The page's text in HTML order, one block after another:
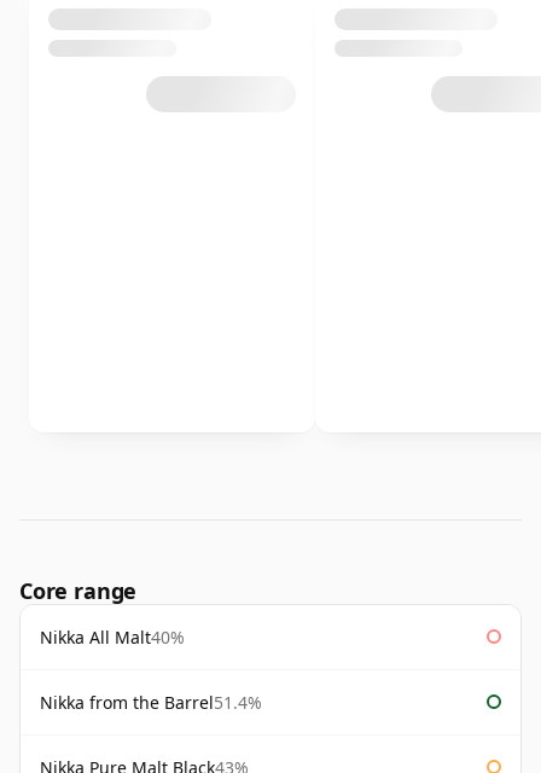
Core range
Nikka All Malt40%
Nikka from the Barrel51.4%
Nikka Pure Malt Black43%